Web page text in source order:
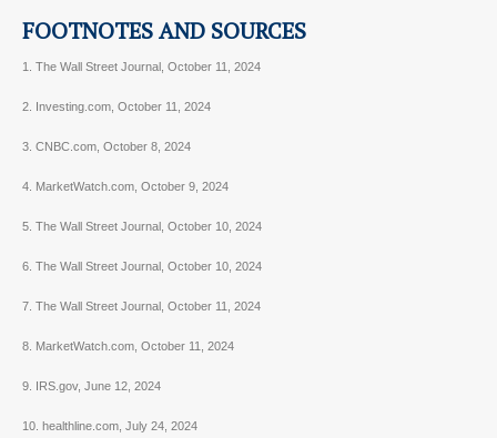
FOOTNOTES AND SOURCES
1. The Wall Street Journal, October 11, 2024
2. Investing.com, October 11, 2024
3. CNBC.com, October 8, 2024
4. MarketWatch.com, October 9, 2024
5. The Wall Street Journal, October 10, 2024
6. The Wall Street Journal, October 10, 2024
7. The Wall Street Journal, October 11, 2024
8. MarketWatch.com, October 11, 2024
9. IRS.gov, June 12, 2024
10. healthline.com, July 24, 2024